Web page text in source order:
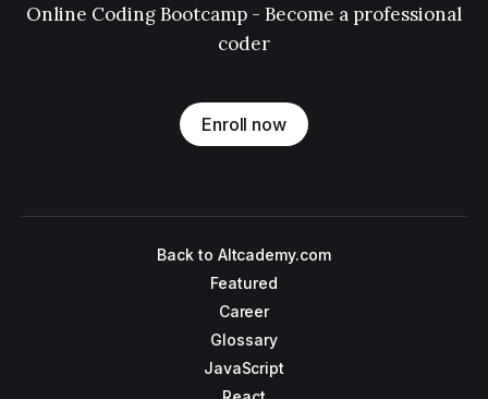
Online Coding Bootcamp - Become a professional
coder
Enroll now
Back to Altcademy.com
Featured
Career
Glossary
JavaScript